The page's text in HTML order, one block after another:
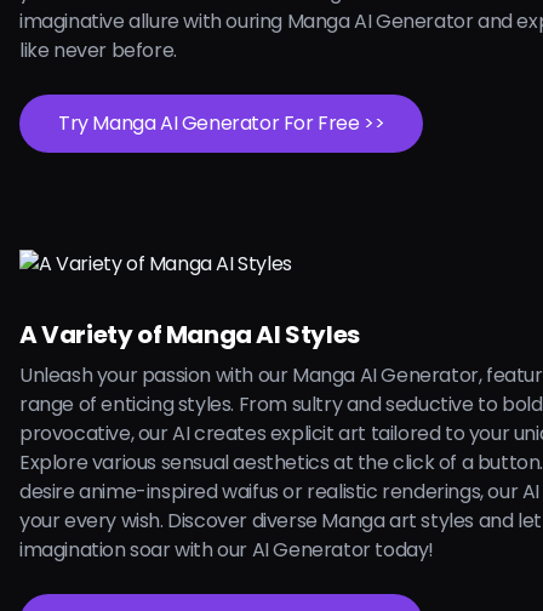
imaginative allure with ouring Manga AI Generator and
like never before.
Try Manga AI Generator For Free >>
A Variety of Manga AI Styles
Unleash your passion with our Manga AI Generator,
range of enticing styles. From sultry and seductive to
provocative, our AI creates explicit art tailored to your
Explore various sensual aesthetics at the click of a
desire anime-inspired waifus or realistic renderings, our
your every wish. Discover diverse Manga art styles and
imagination soar with our AI Generator today!